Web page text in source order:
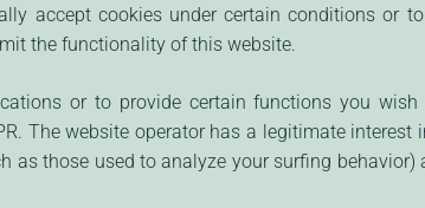
accept cookies under certain conditions or
the functionality of this website.
or to provide certain functions you
The website operator has a legitimate
as those used to analyze your surfing